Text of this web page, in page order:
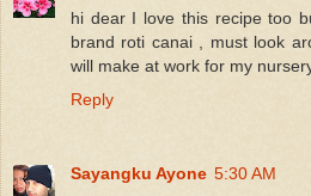
hi dear I love this recipe too
brand roti canai , must look
will make at work for my
Reply
Sayangku Ayone 5:30 AM